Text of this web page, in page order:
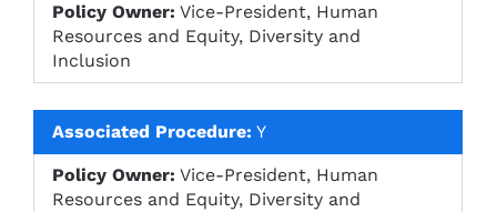
Policy Owner: Vice-President, Human
Resources and Equity, Diversity and
Inclusion
Associated Procedure: Y
Policy Owner: Vice-President, Human
Resources and Equity, Diversity and